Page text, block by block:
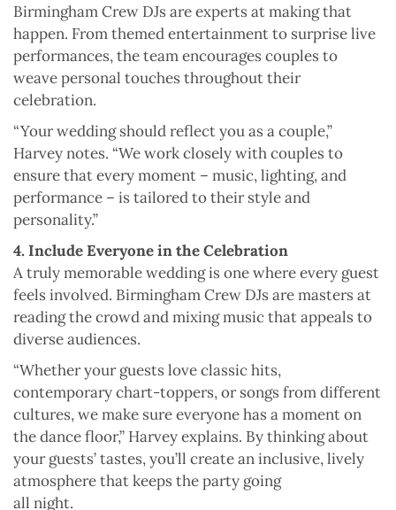
Birmingham Crew DJs are experts at making that
happen. From themed entertainment to surprise live
performances, the team encourages couples to
weave personal touches throughout their
celebration.
“Your wedding should reflect you as a couple,”
Harvey notes. “We work closely with couples to
ensure that every moment – music, lighting, and
performance – is tailored to their style and
personality.”
4. Include Everyone in the Celebration
A truly memorable wedding is one where every guest
feels involved. Birmingham Crew DJs are masters at
reading the crowd and mixing music that appeals to
diverse audiences.
“Whether your guests love classic hits,
contemporary chart-toppers, or songs from different
cultures, we make sure everyone has a moment on
the dance floor,” Harvey explains. By thinking about
your guests’ tastes, you’ll create an inclusive, lively
atmosphere that keeps the party going
all night.